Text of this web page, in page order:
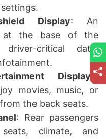
Display: An
at the base of the
critical data,
Displays:
movies, music, or
the back seats.
: Rear passengers
climate, and